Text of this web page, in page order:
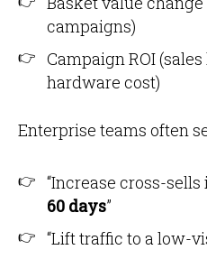
campaigns)
Campaign ROI
hardware cost)
Enterprise teams often
“Increase cross-
60 days”
“Lift traffic to a low-